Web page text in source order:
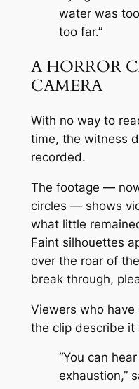
water was
too far.”
A HORROR
CAMERA
With no way to
time, the witness
recorded.
The footage —
circles — shows
what little
Faint silhouettes
over the roar of
break through,
Viewers who
the clip describe it
“You can
exhaustion,”